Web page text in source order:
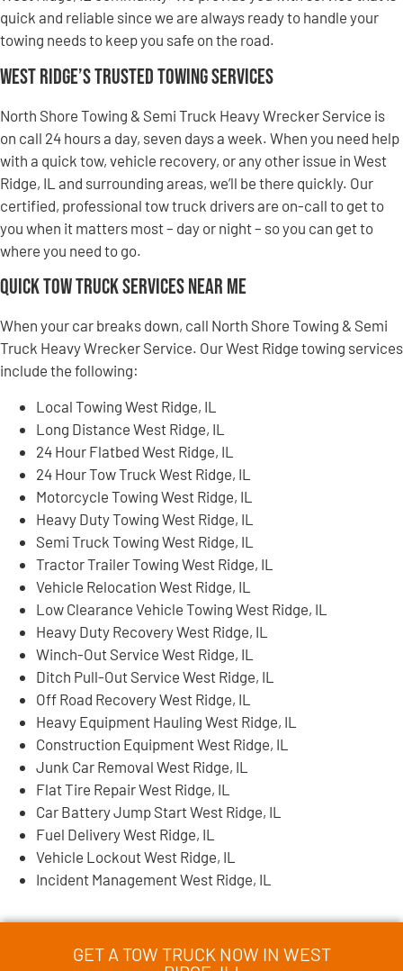
quick and reliable since we are always ready to handle your
towing needs to keep you safe on the road.
West Ridge’s Trusted Towing Services
North Shore Towing & Semi Truck Heavy Wrecker Service is
on call 24 hours a day, seven days a week. When you need help
with a quick tow, vehicle recovery, or any other issue in West
Ridge, IL and surrounding areas, we’ll be there quickly. Our
certified, professional tow truck drivers are on-call to get to
you when it matters most – day or night – so you can get to
where you need to go.
Quick Tow Truck Services Near Me
When your car breaks down, call North Shore Towing & Semi
Truck Heavy Wrecker Service. Our West Ridge towing services
include the following:
Local Towing West Ridge, IL
Long Distance West Ridge, IL
24 Hour Flatbed West Ridge, IL
24 Hour Tow Truck West Ridge, IL
Motorcycle Towing West Ridge, IL
Heavy Duty Towing West Ridge, IL
Semi Truck Towing West Ridge, IL
Tractor Trailer Towing West Ridge, IL
Vehicle Relocation West Ridge, IL
Low Clearance Vehicle Towing West Ridge, IL
Heavy Duty Recovery West Ridge, IL
Winch-Out Service West Ridge, IL
Ditch Pull-Out Service West Ridge, IL
Off Road Recovery West Ridge, IL
Heavy Equipment Hauling West Ridge, IL
Construction Equipment West Ridge, IL
Junk Car Removal West Ridge, IL
Flat Tire Repair West Ridge, IL
Car Battery Jump Start West Ridge, IL
Fuel Delivery West Ridge, IL
Vehicle Lockout West Ridge, IL
Incident Management West Ridge, IL
GET A TOW TRUCK NOW IN WEST